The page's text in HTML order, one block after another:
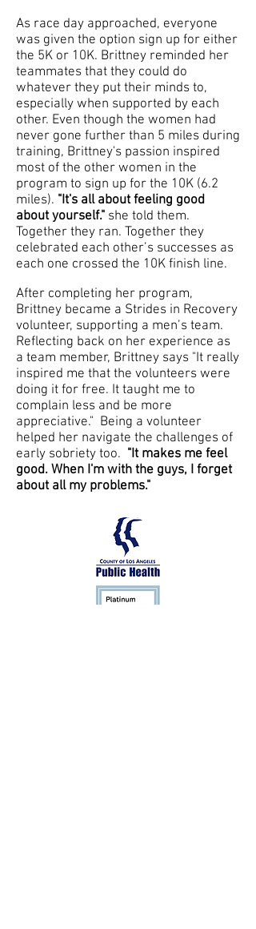
As race day approached, everyone
was given the option sign up for either
the 5K or 10K. Brittney reminded her
teammates that they could do
whatever they put their minds to,
especially when supported by each
other. Even though the women had
never gone further than 5 miles during
training, Brittney's passion inspired
most of the other women in the
program to sign up for the 10K (6.2
miles). "It's all about feeling good
about yourself." she told them.
Together they ran. Together they
celebrated each other’s successes as
each one crossed the 10K finish line.
After completing her program,
Brittney became a Strides in Recovery
volunteer, supporting a men’s team.
Reflecting back on her experience as
a team member, Brittney says "It really
inspired me that the volunteers were
doing it for free. It taught me to
complain less and be more
appreciative." Being a volunteer
helped her navigate the challenges of
early sobriety too. "It makes me feel
good. When I'm with the guys, I forget
about all my problems."